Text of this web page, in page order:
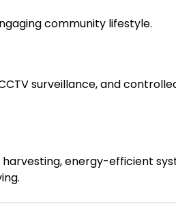
community lifestyle.
surveillance, and
energy-efficient